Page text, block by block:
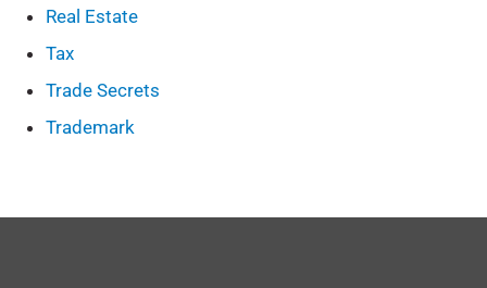
Real Estate
Tax
Trade Secrets
Trademark